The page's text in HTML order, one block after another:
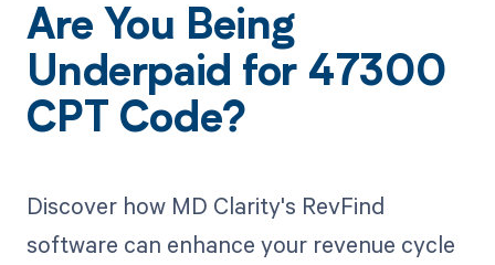
Are You Being
Underpaid for 47300
CPT Code?
Discover how MD Clarity's RevFind
software can enhance your revenue cycle